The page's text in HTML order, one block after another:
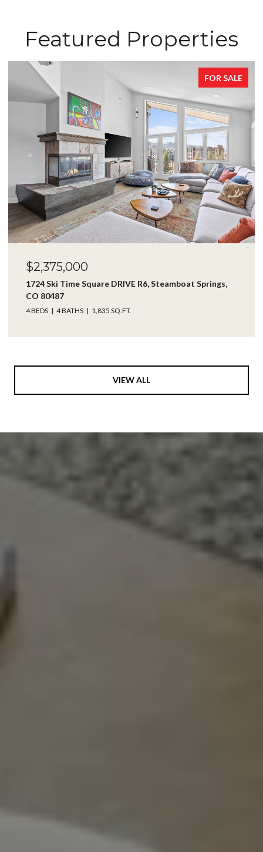
Featured Properties
FOR SALE
$2,375,000
1724 Ski Time Square DRIVE R6, Steamboat Springs,
CO 80487
4 BEDS 4 BATHS 1,835 SQ.FT.
VIEW ALL